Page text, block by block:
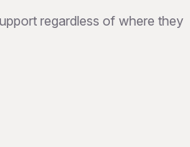
regardless of where they